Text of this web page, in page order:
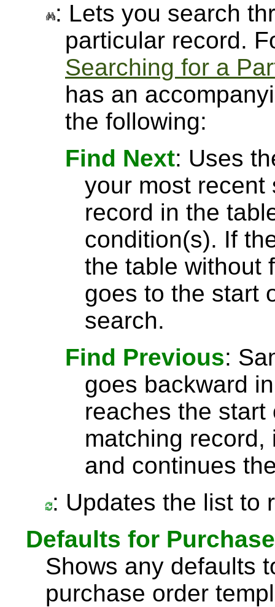
: Lets you search
particular record.
Searching for a
has an
the following:
Find Next: Uses
your most recent
record in the
condition(s). If
the table without
goes to the start
search.
Find Previous:
goes backward
reaches the
matching
and continues
: Updates the list to
Defaults for
Shows any defaults
purchase order